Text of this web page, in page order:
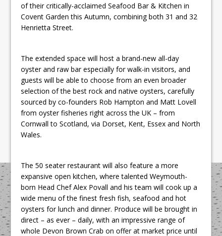
of their critically-acclaimed Seafood Bar & Kitchen in
Covent Garden this Autumn, combining both 31 and 32
Henrietta Street.
The extended space will host a brand-new all-day
oyster and raw bar especially for walk-in visitors, and
guests will be able to choose from an even broader
selection of the best rock and native oysters, carefully
sourced by co-founders Rob Hampton and Matt Lovell
from oyster fisheries right across the UK – from
Cornwall to Scotland, via Dorset, Kent, Essex and North
Wales.
The 50 seater restaurant will also feature a more
expansive open kitchen, where talented Weymouth-
born Head Chef Alex Povall and his team will cook up a
wide menu of the finest fresh fish, seafood and hot
oysters for lunch and dinner. Produce will be brought in
direct – as ever – daily, with an impressive range of
whole Devon Brown Crab on offer at market price until